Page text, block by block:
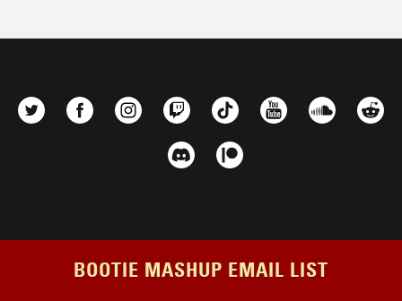
BOOTIE MASHUP EMAIL LIST